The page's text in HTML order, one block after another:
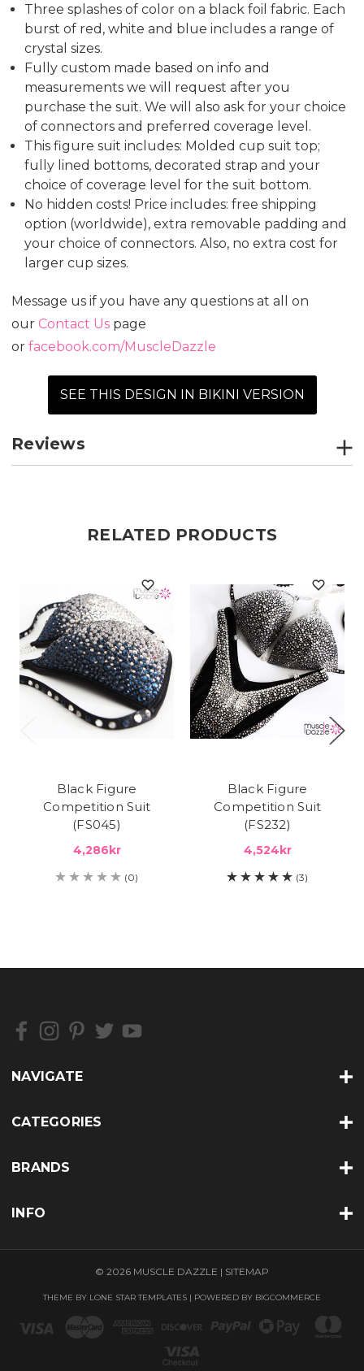
T hree splashes of color on a black foil fabric. Each
burst of red, white and blue includes a range of
crystal sizes.
Fully custom made based on info and
measurements we will request after you
purchase the suit. We will also ask for your choice
of connectors and preferred coverage level.
This figure suit includes: Molded cup suit top;
fully lined bottoms, decorated strap and your
choice of coverage level for the suit bottom.
No hidden costs! Price includes: free shipping
option (worldwide), extra removable padding and
your choice of connectors. Also, no extra cost for
larger cup sizes.
Message us if you have any questions at all on
our Contact Us page
or facebook.com/MuscleDazzle
SEE THIS DESIGN IN BIKINI VERSION
Reviews
RELATED PRODUCTS
Black Figure
Competition Suit
(FS045)
4,286kr
(0)
Black Figure
Competition Suit
(FS232)
4,524kr
(3)
NAVIGATE
CATEGORIES
BRANDS
INFO
© 2026 MUSCLE DAZZLE | SITEMAP
THEME BY LONE STAR TEMPLATES | POWERED BY BIGCOMMERCE